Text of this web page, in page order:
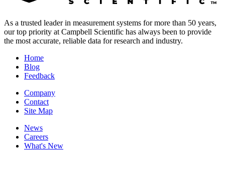
As a trusted leader in measurement systems for more than 50 years,
our top priority at Campbell Scientific has always been to provide
the most accurate, reliable data for research and industry.
Home
Blog
Feedback
Company
Contact
Site Map
News
Careers
What's New